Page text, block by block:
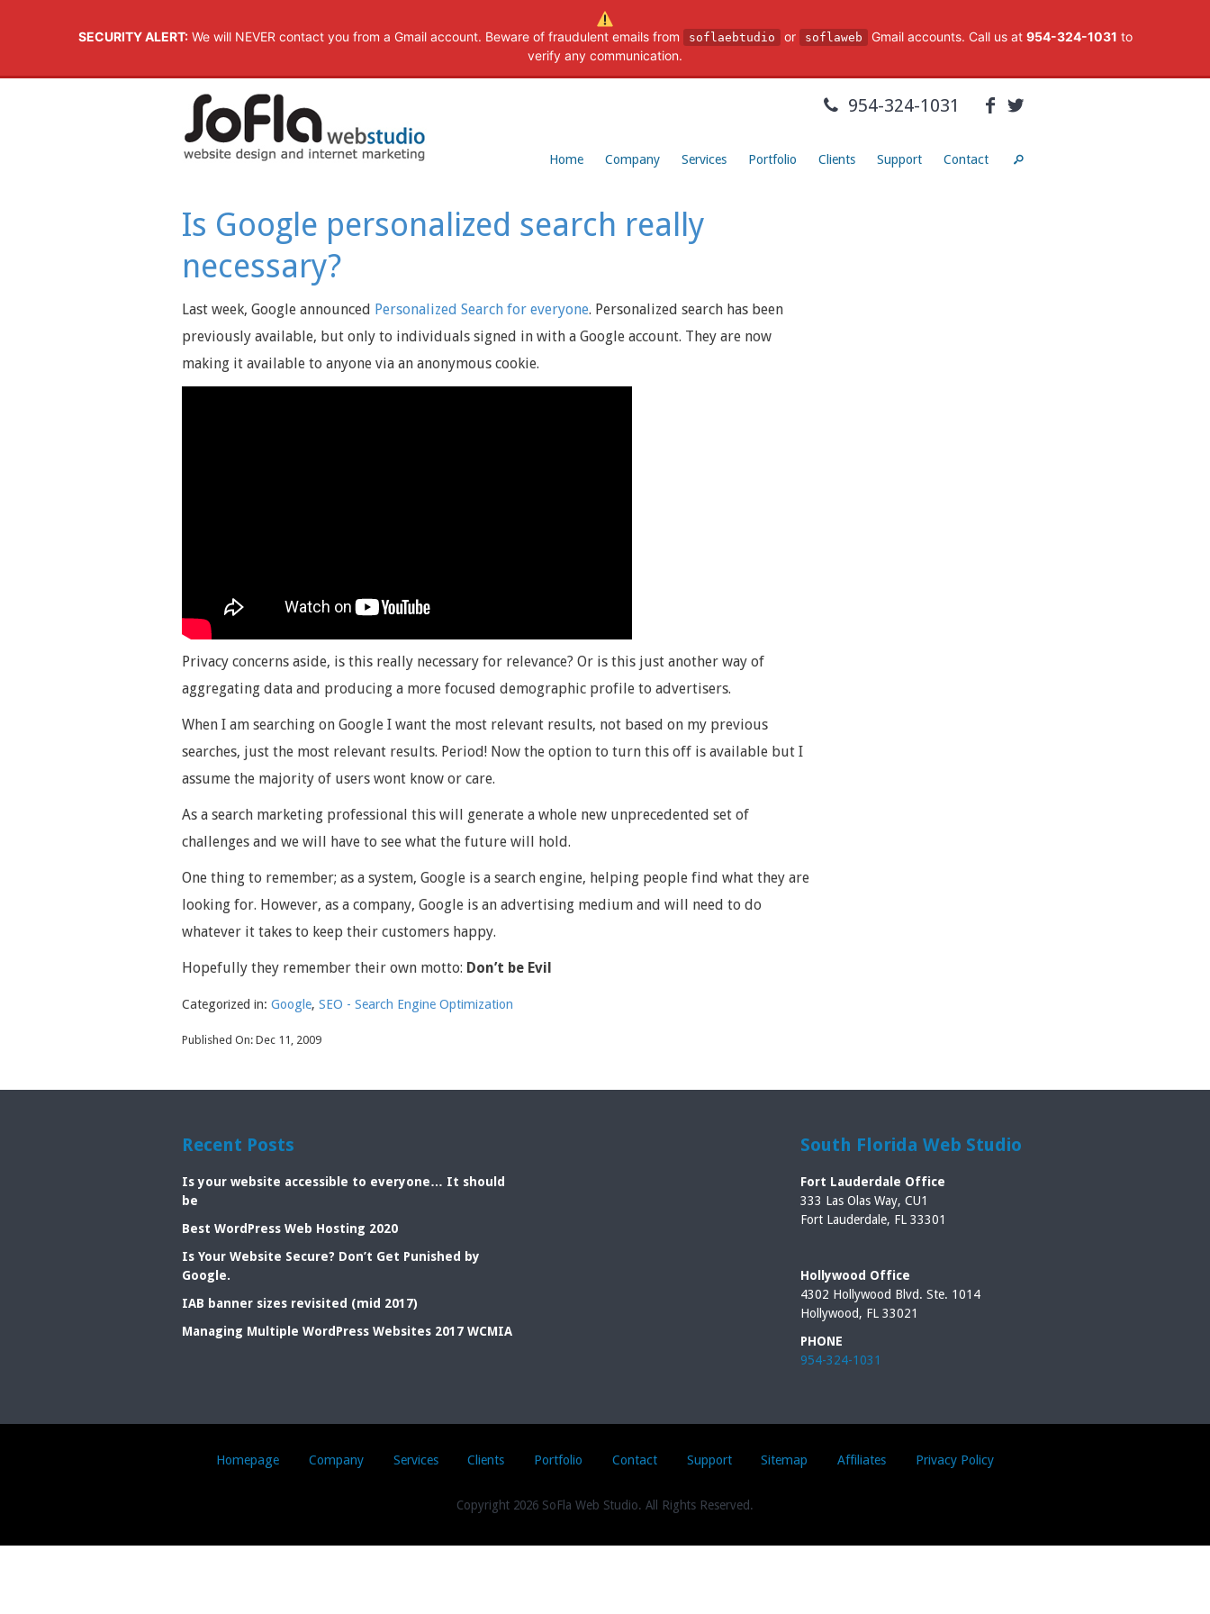
SECURITY ALERT:We will NEVER contact you from a Gmail account. Beware of fraudulent emails from soflaebtudio or soflaweb Gmail accounts. Call us at 954-324-1031 to
verify any communication.
954-324-1031
Home Company Services Portfolio Clients Support Contact
Is Google personalized search really
necessary?
Last week, Google announced Personalized Search for everyone. Personalized search has been
previously available, but only to individuals signed in with a Google account. They are now
making it available to anyone via an anonymous cookie.
Privacy concerns aside, is this really necessary for relevance? Or is this just another way of
aggregating data and producing a more focused demographic profile to advertisers.
When I am searching on Google I want the most relevant results, not based on my previous
searches, just the most relevant results. Period! Now the option to turn this off is available but I
assume the majority of users wont know or care.
As a search marketing professional this will generate a whole new unprecedented set of
challenges and we will have to see what the future will hold.
One thing to remember; as a system, Google is a search engine, helping people find what they are
looking for. However, as a company, Google is an advertising medium and will need to do
whatever it takes to keep their customers happy.
Hopefully they remember their own motto: Don’t be Evil
Categorized in: Google, SEO - Search Engine Optimization
Published On: Dec 11, 2009
Recent Posts
Is your website accessible to everyone… It should
be
Best WordPress Web Hosting 2020
Is Your Website Secure? Don’t Get Punished by
Google.
IAB banner sizes revisited (mid 2017)
Managing Multiple WordPress Websites 2017 WCMIA
South Florida Web Studio
Fort Lauderdale Office
333 Las Olas Way, CU1
Fort Lauderdale, FL 33301
Hollywood Office
4302 Hollywood Blvd. Ste. 1014
Hollywood, FL 33021
PHONE
954-324-1031
Homepage Company Services Clients Portfolio Contact Support Sitemap Affiliates Privacy Policy
Copyright 2026 SoFla Web Studio. All Rights Reserved.